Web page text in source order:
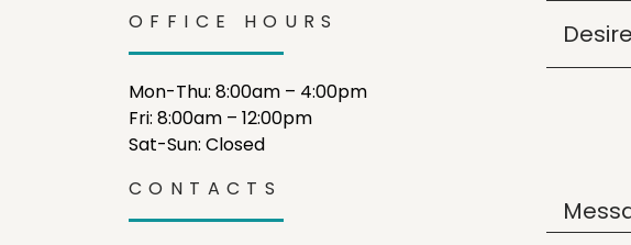
OFFICE HOURS
Mon-Thu: 8:00am – 4:00pm
Fri: 8:00am – 12:00pm
Sat-Sun: Closed
CONTACTS